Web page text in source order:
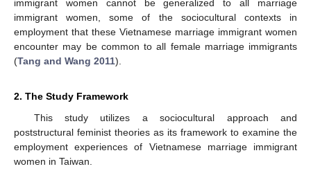
immigrant women cannot be generalized to all marriage
immigrant women, some of the sociocultural contexts in
employment that these Vietnamese marriage immigrant women
encounter may be common to all female marriage immigrants
(Tang and Wang 2011).
2. The Study Framework
This study utilizes a sociocultural approach and
poststructural feminist theories as its framework to examine the
employment experiences of Vietnamese marriage immigrant
women in Taiwan.